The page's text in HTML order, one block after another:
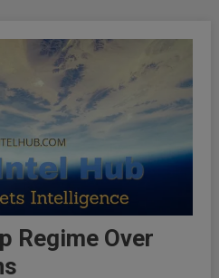
Regime Over